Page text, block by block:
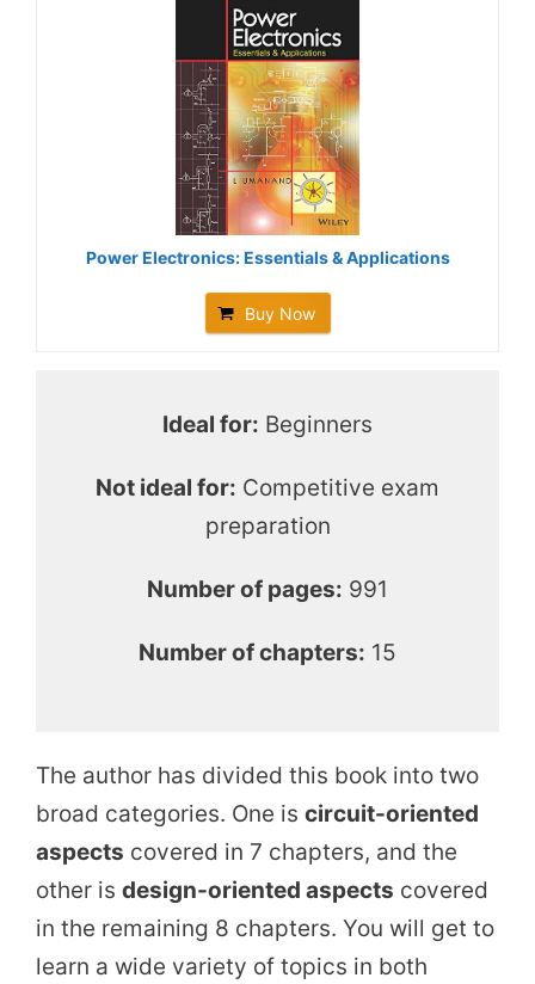
Power Electronics: Essentials & Applications
Buy Now
Ideal for: Beginners
Not ideal for: Competitive exam
preparation
Number of pages: 991
Number of chapters: 15
The author has divided this book into two
broad categories. One is circuit-oriented
aspects covered in 7 chapters, and the
other is design-oriented aspects covered
in the remaining 8 chapters. You will get to
learn a wide variety of topics in both